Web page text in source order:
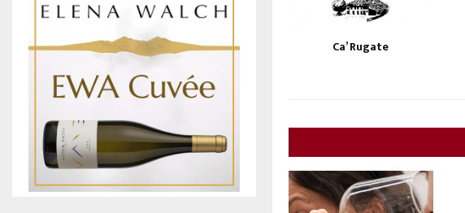
Ca’ Rugate